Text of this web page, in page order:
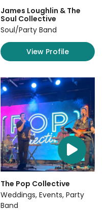
James Loughlin & The
Soul Collective
Soul/Party Band
View Profile
The Pop Collective
Weddings, Events, Party
Band